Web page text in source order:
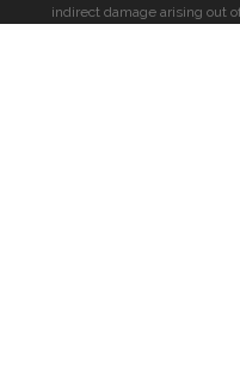
indirect damage arising out